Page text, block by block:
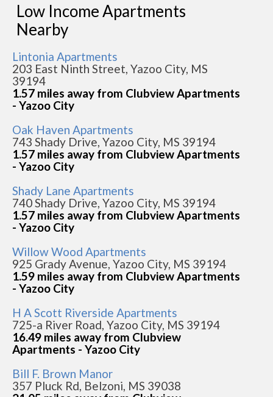
Low Income Apartments
Nearby
Lintonia Apartments
203 East Ninth Street, Yazoo City, MS
39194
1.57 miles away from Clubview Apartments
- Yazoo City
Oak Haven Apartments
743 Shady Drive, Yazoo City, MS 39194
1.57 miles away from Clubview Apartments
- Yazoo City
Shady Lane Apartments
740 Shady Drive, Yazoo City, MS 39194
1.57 miles away from Clubview Apartments
- Yazoo City
Willow Wood Apartments
925 Grady Avenue, Yazoo City, MS 39194
1.59 miles away from Clubview Apartments
- Yazoo City
H A Scott Riverside Apartments
725-a River Road, Yazoo City, MS 39194
16.49 miles away from Clubview
Apartments - Yazoo City
Bill F. Brown Manor
357 Pluck Rd, Belzoni, MS 39038